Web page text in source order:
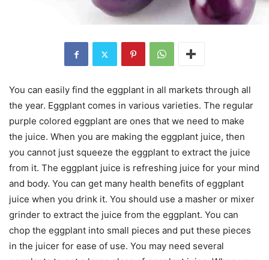
You can easily find the eggplant in all markets through all
the year. Eggplant comes in various varieties. The regular
purple colored eggplant are ones that we need to make
the juice. When you are making the eggplant juice, then
you cannot just squeeze the eggplant to extract the juice
from it. The eggplant juice is refreshing juice for your mind
and body. You can get many health benefits of eggplant
juice when you drink it. You should use a masher or mixer
grinder to extract the juice from the eggplant. You can
chop the eggplant into small pieces and put these pieces
in the juicer for ease of use. You may need several